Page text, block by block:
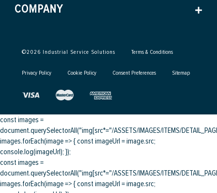
COMPANY
©2026 Industrial Service Solutions Terms & Conditions
Privacy Policy Cookie Policy Consent Preferences Sitemap
const images =
document.querySelectorAll("img[src*="/ASSETS/IMAGES/ITEMS/
images.forEach(image => { const imageUrl = image.src;
console.log(imageUrl); });
const images =
document.querySelectorAll("img[src*="/ASSETS/IMAGES/ITEMS/
images.forEach(image => { const imageUrl = image.src;